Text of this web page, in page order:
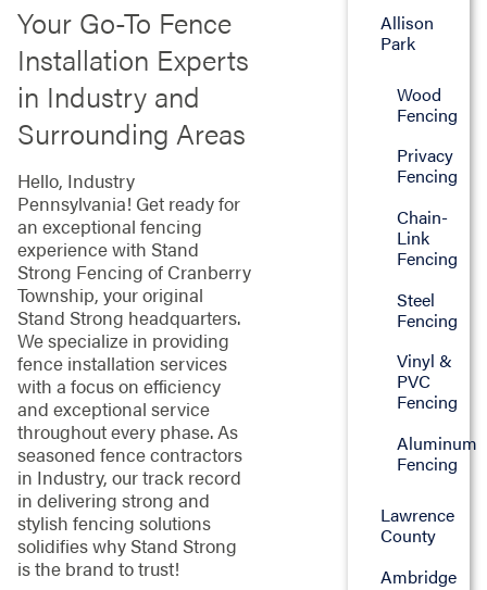
Your Go-To Fence
Installation Experts
in Industry and
Surrounding Areas
Hello, Industry
Pennsylvania! Get ready for
an exceptional fencing
experience with Stand
Strong Fencing of Cranberry
Township, your original
Stand Strong headquarters.
We specialize in providing
fence installation services
with a focus on efficiency
and exceptional service
throughout every phase. As
seasoned fence contractors
in Industry, our track record
in delivering strong and
stylish fencing solutions
solidifies why Stand Strong
is the brand to trust!
Allison
Park
Wood
Fencing
Privacy
Fencing
Chain-
Link
Fencing
Steel
Fencing
Vinyl &
PVC
Fencing
Aluminum
Fencing
Lawrence
County
Ambridge